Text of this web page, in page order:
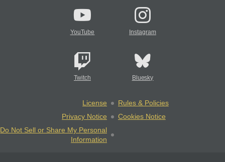
YouTube Instagram
Twitch Bluesky
License
Rules & Policies
Privacy Notice
Cookies Notice
Do Not Sell or Share My Personal
Information